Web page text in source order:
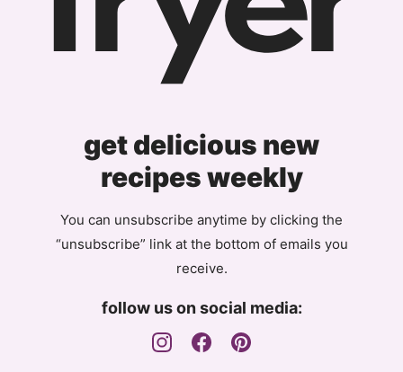
get delicious new
recipes weekly
You can unsubscribe anytime by clicking the
“unsubscribe” link at the bottom of emails you
receive.
follow us on social media: